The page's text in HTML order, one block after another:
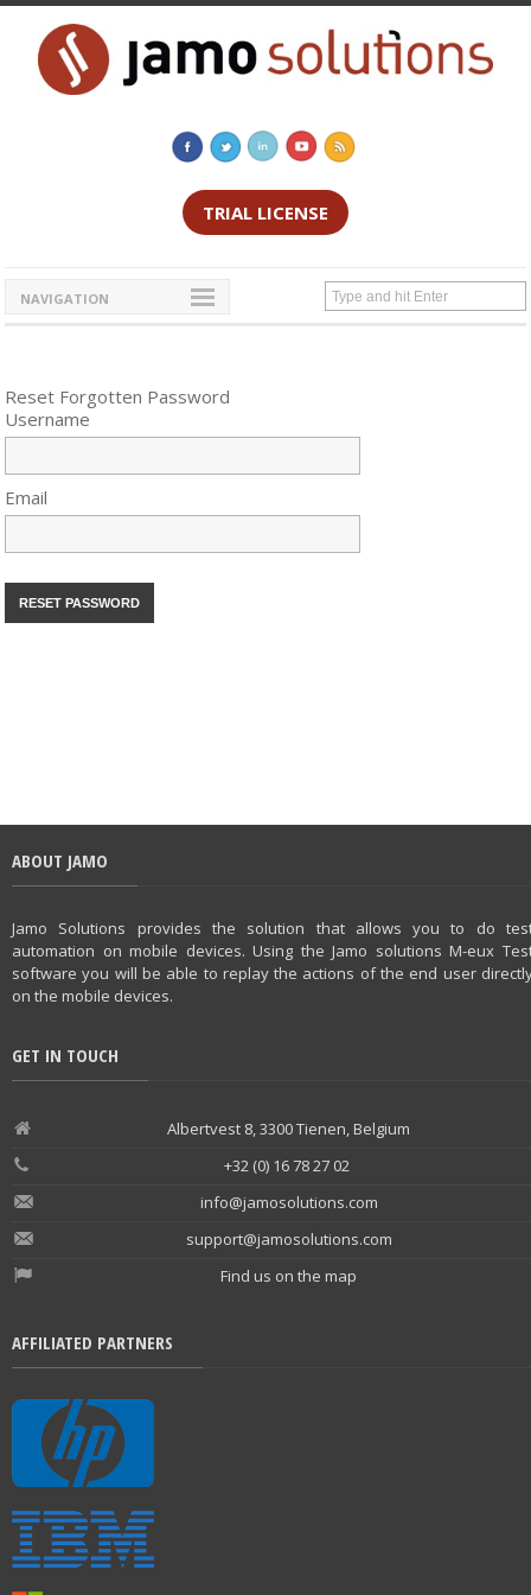
TRIAL LICENSE
NAVIGATION
Reset Forgotten Password
Username
Email
ABOUT JAMO
Jamo Solutions provides the solution that allows you to do
automation on mobile devices. Using the Jamo solutions M-eux
software you will be able to replay the actions of the end user
on the mobile devices.
GET IN TOUCH
Albertvest 8, 3300 Tienen, Belgium
+32 (0) 16 78 27 02
info@jamosolutions.com
support@jamosolutions.com
Find us on the map
AFFILIATED PARTNERS